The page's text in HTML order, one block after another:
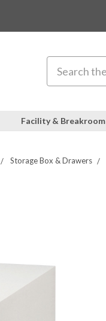
Facility & Breakroom
Storage Box & Drawers